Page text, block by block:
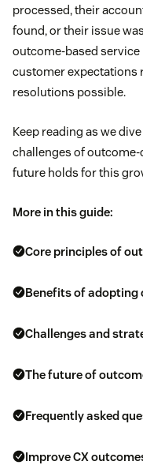
processed, their
found, or their issue
outcome-based service
customer expectations
resolutions possible.
Keep reading as we
challenges of
future holds for this
More in this guide:
Core principles of
Benefits of adopting
Challenges and
The future of
Frequently asked
Improve CX